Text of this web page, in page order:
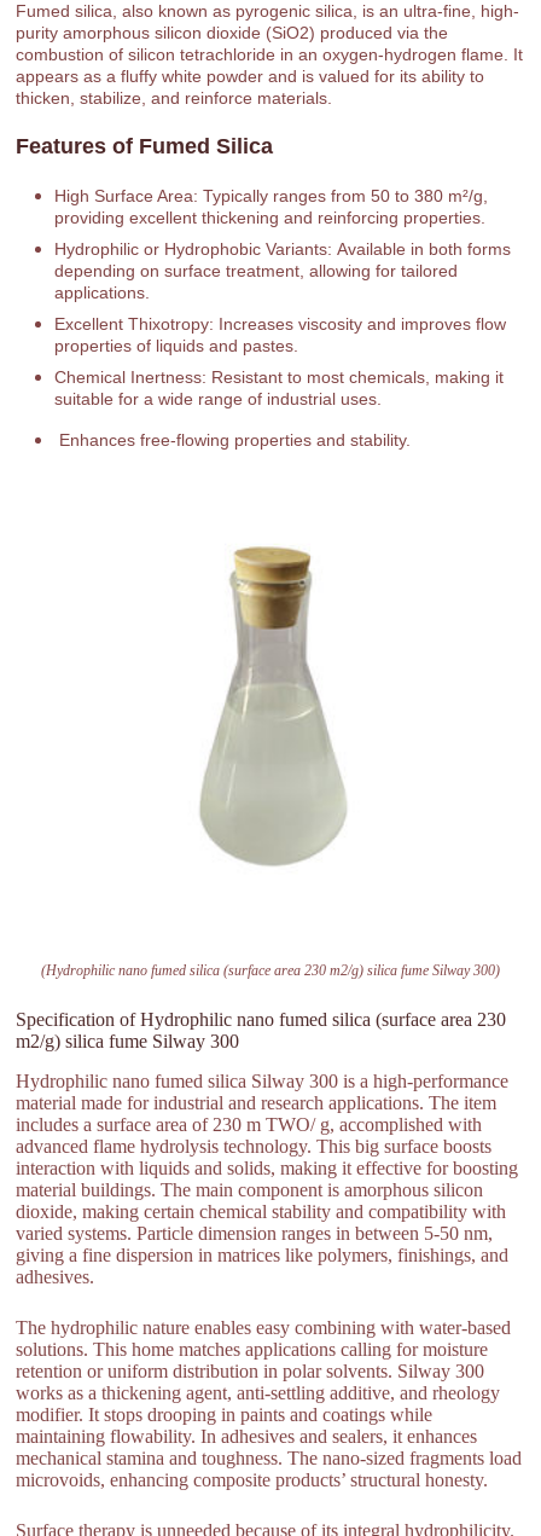
Fumed silica, also known as pyrogenic silica, is an ultra-fine, high-
purity amorphous silicon dioxide (SiO2) produced via the
combustion of silicon tetrachloride in an oxygen-hydrogen flame. It
appears as a fluffy white powder and is valued for its ability to
thicken, stabilize, and reinforce materials.
Features of Fumed Silica
High Surface Area: Typically ranges from 50 to 380 m²/g,
providing excellent thickening and reinforcing properties.
Hydrophilic or Hydrophobic Variants: Available in both forms
depending on surface treatment, allowing for tailored
applications.
Excellent Thixotropy: Increases viscosity and improves flow
properties of liquids and pastes.
Chemical Inertness: Resistant to most chemicals, making it
suitable for a wide range of industrial uses.
Enhances free-flowing properties and stability.
(Hydrophilic nano fumed silica (surface area 230 m2/g) silica fume Silway 300)
Specification of Hydrophilic nano fumed silica (surface area 230
m2/g) silica fume Silway 300
Hydrophilic nano fumed silica Silway 300 is a high-performance
material made for industrial and research applications. The item
includes a surface area of 230 m TWO/ g, accomplished with
advanced flame hydrolysis technology. This big surface boosts
interaction with liquids and solids, making it effective for boosting
material buildings. The main component is amorphous silicon
dioxide, making certain chemical stability and compatibility with
varied systems. Particle dimension ranges in between 5-50 nm,
giving a fine dispersion in matrices like polymers, finishings, and
adhesives.
The hydrophilic nature enables easy combining with water-based
solutions. This home matches applications calling for moisture
retention or uniform distribution in polar solvents. Silway 300
works as a thickening agent, anti-settling additive, and rheology
modifier. It stops drooping in paints and coatings while
maintaining flowability. In adhesives and sealers, it enhances
mechanical stamina and toughness. The nano-sized fragments load
microvoids, enhancing composite products’ structural honesty.
Surface therapy is unneeded because of its integral hydrophilicity.